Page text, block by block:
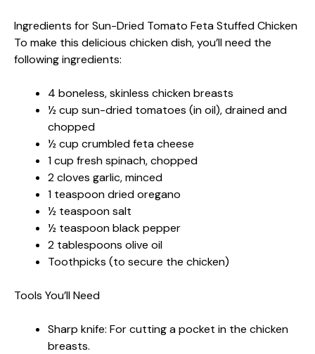
Ingredients for Sun-Dried Tomato Feta Stuffed Chicken
To make this delicious chicken dish, you’ll need the
following ingredients:
4 boneless, skinless chicken breasts
½ cup sun-dried tomatoes (in oil), drained and
chopped
½ cup crumbled feta cheese
1 cup fresh spinach, chopped
2 cloves garlic, minced
1 teaspoon dried oregano
½ teaspoon salt
½ teaspoon black pepper
2 tablespoons olive oil
Toothpicks (to secure the chicken)
Tools You’ll Need
Sharp knife: For cutting a pocket in the chicken
breasts.